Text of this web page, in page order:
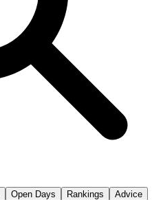
Open Days Rankings
Advice